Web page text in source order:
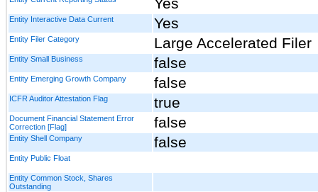
Entity Interactive Data Current Yes
Entity Filer Category Large Accelerated Filer
Entity Small Business false
Entity Emerging Growth Company false
ICFR Auditor Attestation Flag true
Document Financial Statement Error
Correction [Flag]
false
Entity Shell Company false
Entity Public Float
Entity Common Stock, Shares
Outstanding